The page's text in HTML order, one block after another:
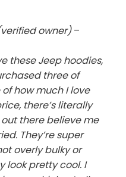
owner) –
these Jeep hoodies,
three of
how much I love
there’s literally
there believe me
They’re super
overly bulky or
look pretty cool. I